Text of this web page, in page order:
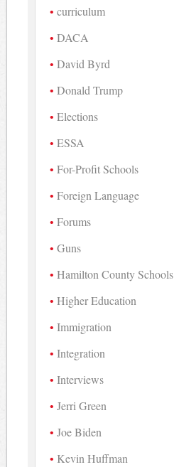
curriculum
DACA
David Byrd
Donald Trump
Elections
ESSA
For-Profit Schools
Foreign Language
Forums
Guns
Hamilton County Schools
Higher Education
Immigration
Integration
Interviews
Jerri Green
Joe Biden
Kevin Huffman